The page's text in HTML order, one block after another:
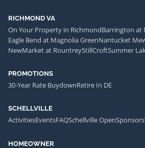
RICHMOND VA
On Your Property in RichmondBarrington at
Eagle Bend at Magnolia GreenNantucket
NewMarket at RountreyStillCroftSummer
PROMOTIONS
30-Year Rate BuydownRetire In DE
SCHELLVILLE
ActivitiesEventsFAQSchellville OpenSponsors
HOMEOWNER